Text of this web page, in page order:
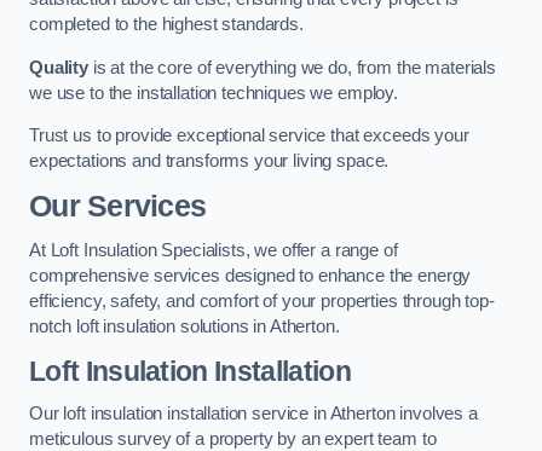
completed to the highest standards.
Qualityis at the core of everything we do, from the materials
we use to the installation techniques we employ.
Trust us to provide exceptional service that exceeds your
expectations and transforms your living space.
Our Services
At Loft Insulation Specialists, we offer a range of
comprehensive services designed to enhance the energy
efficiency, safety, and comfort of your properties through top-
notch loft insulation solutions in Atherton.
Loft Insulation Installation
Our loft insulation installation service in Atherton involves a
meticulous survey of a property by an expert team to